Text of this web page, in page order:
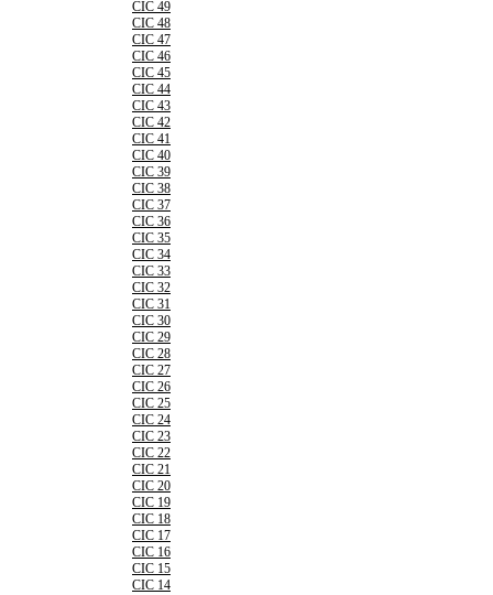
CIC 49
CIC 48
CIC 47
CIC 46
CIC 45
CIC 44
CIC 43
CIC 42
CIC 41
CIC 40
CIC 39
CIC 38
CIC 37
CIC 36
CIC 35
CIC 34
CIC 33
CIC 32
CIC 31
CIC 30
CIC 29
CIC 28
CIC 27
CIC 26
CIC 25
CIC 24
CIC 23
CIC 22
CIC 21
CIC 20
CIC 19
CIC 18
CIC 17
CIC 16
CIC 15
CIC 14